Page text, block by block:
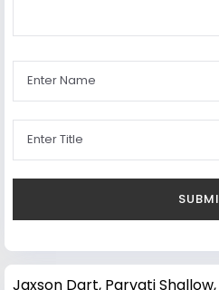
Jaxson Dart, Parvati Shallow,